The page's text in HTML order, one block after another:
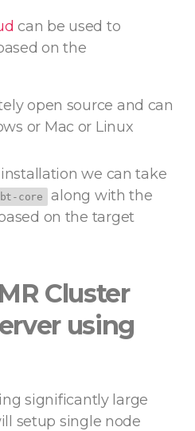
can be used to
on the
open source and can
or Mac or Linux
we can take
core
along with the
on the target
Cluster
using
significantly large
setup single node